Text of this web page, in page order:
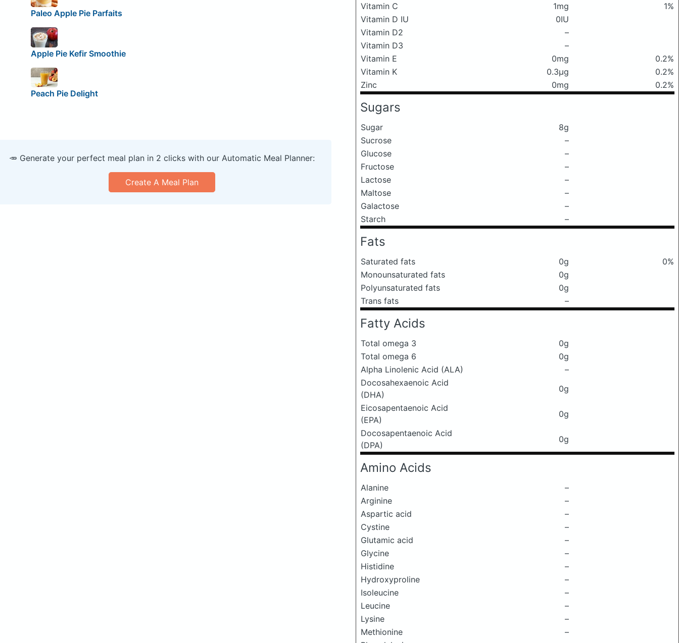
Vitamin C
1mg
1%
Vitamin D IU
0IU
Vitamin D2
–
Vitamin D3
–
Vitamin E
0mg
0.2%
Vitamin K
0.3μg
0.2%
Zinc
0mg 0.2%
Sugars
Sugar
8g
Sucrose
–
Glucose
–
Fructose
–
Lactose
–
Maltose
–
Galactose
–
Starch
–
Fats
Saturated fats 0g
0%
Monounsaturated fats
0g
Polyunsaturated fats
0g
Trans fats
–
Fatty Acids
Total omega 3
0g
Total omega 6
0g
Alpha Linolenic Acid (ALA)
–
Docosahexaenoic Acid
(DHA)
0g
Eicosapentaenoic Acid
(EPA)
0g
Docosapentaenoic Acid
(DPA)
0g
Amino Acids
Alanine
–
Arginine
–
Aspartic acid
–
Cystine
–
Glutamic acid
–
Glycine
–
Histidine
–
Hydroxyproline
–
Isoleucine
–
Leucine
–
Lysine
–
Methionine
–
Paleo Apple Pie Parfaits
Apple Pie Kefir Smoothie
Peach Pie Delight
🥕 Generate your perfect meal plan in 2 clicks with our Automatic Meal Planner:
Create A Meal Plan